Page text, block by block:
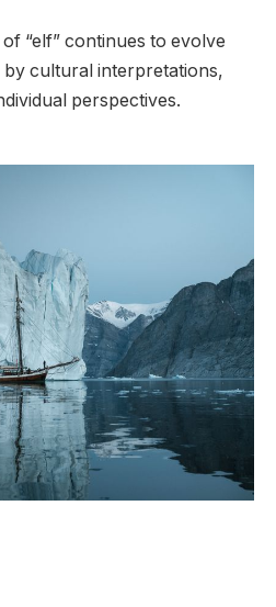
“elf” continues to evolve
cultural interpretations,
perspectives.